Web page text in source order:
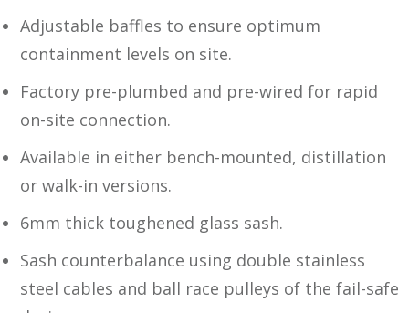
Adjustable baffles to ensure optimum
containment levels on site.
Factory pre-plumbed and pre-wired for rapid
on-site connection.
Available in either bench-mounted, distillation
or walk-in versions.
6mm thick toughened glass sash.
Sash counterbalance using double stainless
steel cables and ball race pulleys of the fail-safe